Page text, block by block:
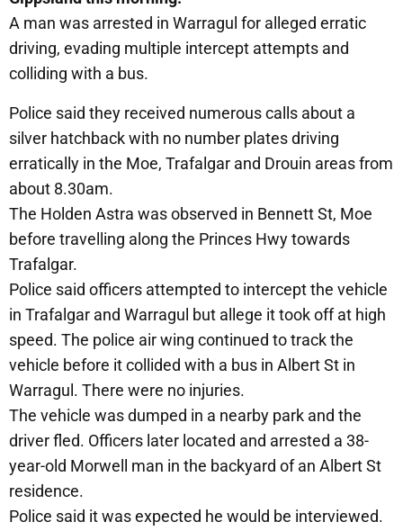
A man was arrested in Warragul for alleged erratic
driving, evading multiple intercept attempts and
colliding with a bus.
Police said they received numerous calls about a
silver hatchback with no number plates driving
erratically in the Moe, Trafalgar and Drouin areas from
about 8.30am.
The Holden Astra was observed in Bennett St, Moe
before travelling along the Princes Hwy towards
Trafalgar.
Police said officers attempted to intercept the vehicle
in Trafalgar and Warragul but allege it took off at high
speed. The police air wing continued to track the
vehicle before it collided with a bus in Albert St in
Warragul. There were no injuries.
The vehicle was dumped in a nearby park and the
driver fled. Officers later located and arrested a 38-
year-old Morwell man in the backyard of an Albert St
residence.
Police said it was expected he would be interviewed.